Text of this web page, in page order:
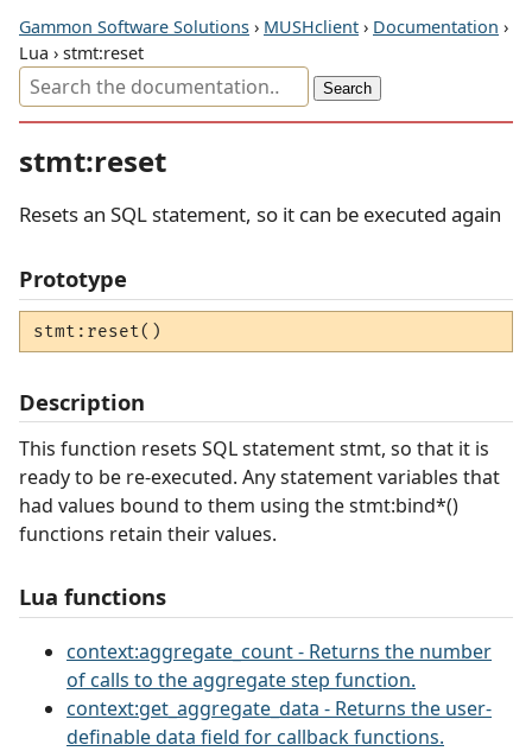
Gammon Software Solutions › MUSHclient › Documentation ›
Lua › stmt:reset
stmt:reset
Resets an SQL statement, so it can be executed again
Prototype
stmt:reset()
Description
This function resets SQL statement stmt, so that it is
ready to be re-executed. Any statement variables that
had values bound to them using the stmt:bind*()
functions retain their values.
Lua functions
context:aggregate_count - Returns the number
of calls to the aggregate step function.
context:get_aggregate_data - Returns the user-
definable data field for callback functions.